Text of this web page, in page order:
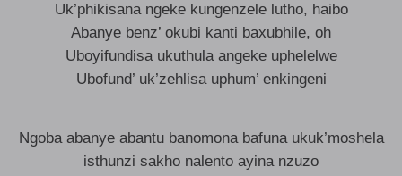
Uk’phikisana ngeke kungenzele lutho, haibo
Abanye benz’ okubi kanti baxubhile, oh
Uboyifundisa ukuthula angeke uphelelwe
Ubofund’ uk’zehlisa uphum’ enkingeni
Ngoba abanye abantu banomona bafuna ukuk’moshela
isthunzi sakho nalento ayina nzuzo